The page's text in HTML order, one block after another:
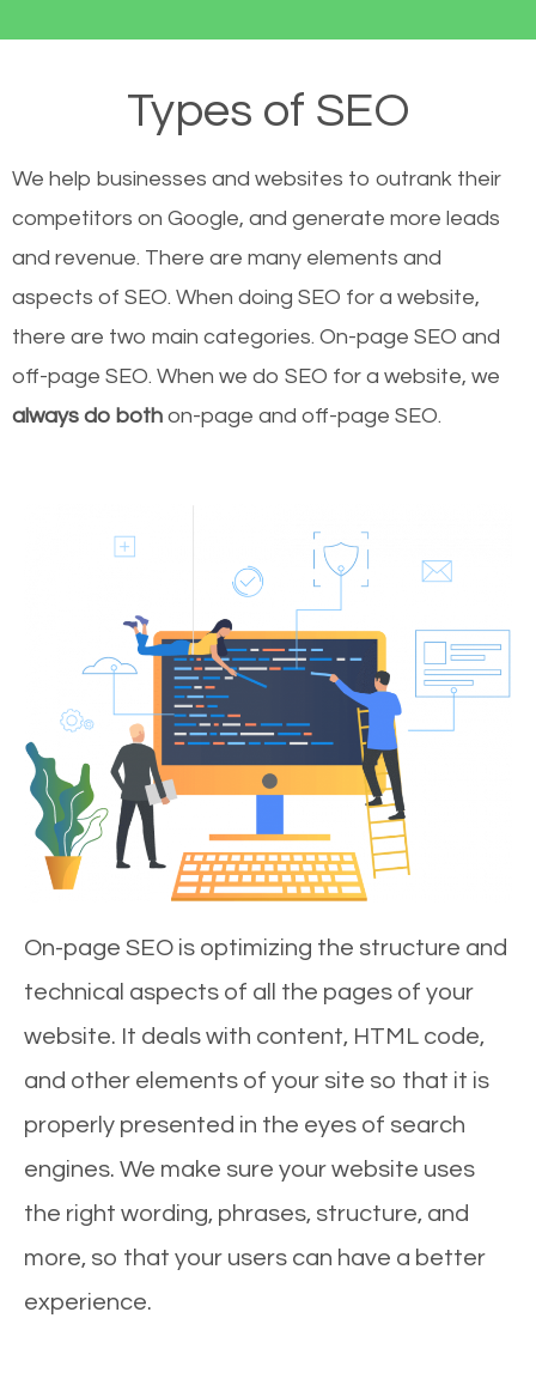
Types of SEO
We help businesses and websites to outrank their
competitors on Google, and generate more leads
and revenue. There are many elements and
aspects of SEO. When doing SEO for a website,
there are two main categories. On-page SEO and
off-page SEO. When we do SEO for a website, we
always do both on-page and off-page SEO.
On-page SEO is optimizing the structure and
technical aspects of all the pages of your
website. It deals with content, HTML code,
and other elements of your site so that it is
properly presented in the eyes of search
engines. We make sure your website uses
the right wording, phrases, structure, and
more, so that your users can have a better
experience.